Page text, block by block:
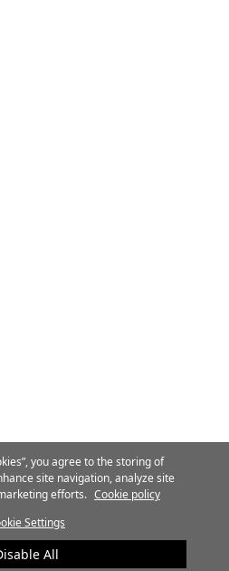
of Use Speak Up
Site Map
Company
All Rights Reserved.
you agree to the storing of
site navigation, analyze site
efforts. Cookie policy
Settings
All